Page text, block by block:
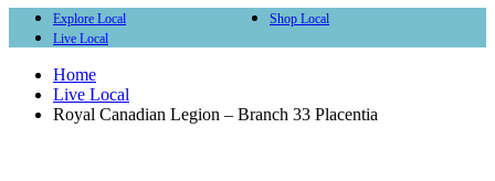
Explore Local
Shop Local
Live Local
Home
Live Local
Royal Canadian Legion – Branch 33 Placentia